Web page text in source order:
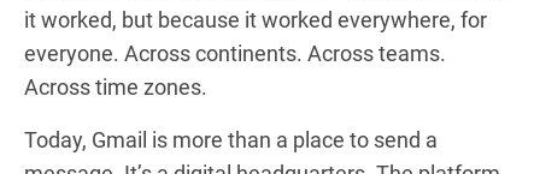
it worked, but because it worked everywhere, for
everyone. Across continents. Across teams.
Across time zones.
Today, Gmail is more than a place to send a